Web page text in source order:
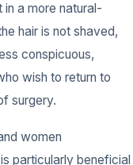
a more natural-
hair is not shaved,
conspicuous,
wish to return to
surgery.
women
particularly beneficial